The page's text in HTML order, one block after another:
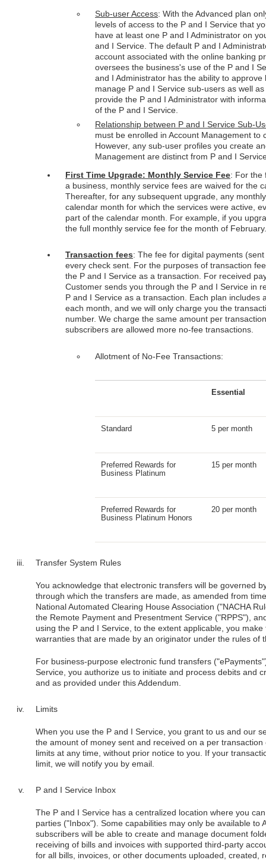
Sub-user Access: With the Advanced plan
levels of access to the P and I Service that
have at least one P and I Administrator on
and I Service. The default P and I
account associated with the online banking
oversees the business's use of the P and I
and I Administrator has the ability to
manage P and I Service sub-users as well
provide the P and I Administrator with
of the P and I Service.
Relationship between P and I Service Sub-
must be enrolled in Account Management
However, any sub-user profiles you create
Management are distinct from P and I
First Time Upgrade: Monthly Service Fee: For the
a business, monthly service fees are waived for the
Thereafter, for any subsequent upgrade, any
calendar month for which the services were active,
part of the calendar month. For example, if you
the full monthly service fee for the month of February.
Transaction fees: The fee for digital payments
every check sent. For the purposes of transaction
the P and I Service as a transaction. For received
Customer sends you through the P and I Service in
P and I Service as a transaction. Each plan
each month, and we will only charge you the
number. We charge the same amount per
subscribers are allowed more no-fee transactions.
Allotment of No-Fee Transactions:
Essential
Standard 5 per month
Preferred Rewards for
Business Platinum
15 per month
Preferred Rewards for
Business Platinum Honors
20 per month
Transfer System Rules
You acknowledge that electronic transfers will be governed
through which the transfers are made, as amended from
National Automated Clearing House Association ("NACHA
the Remote Payment and Presentment Service ("RPPS"),
using the P and I Service, to the extent applicable, you
warranties that are made by an originator under the rules of
For business-purpose electronic fund transfers
Service, you authorize us to initiate and process debits and
and as provided under this Addendum.
Limits
When you use the P and I Service, you grant to us and our
the amount of money sent and received on a per
limits at any time, without prior notice to you. If your
limit, we will notify you by email.
P and I Service Inbox
The P and I Service has a centralized location where you
parties ("Inbox"). Some capabilities may only be available to
subscribers will be able to create and manage document
receiving of bills and invoices with supported third-party
for all bills, invoices, or other documents uploaded, created,